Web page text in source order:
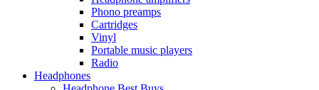
Phono preamps
Cartridges
Vinyl
Portable music players
Radio
Headphones